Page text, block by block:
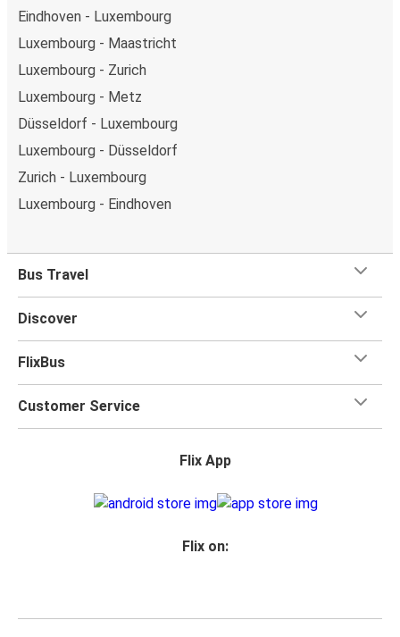
Eindhoven - Luxembourg
Luxembourg - Maastricht
Luxembourg - Zurich
Luxembourg - Metz
Düsseldorf - Luxembourg
Luxembourg - Düsseldorf
Zurich - Luxembourg
Luxembourg - Eindhoven
Bus Travel
Discover
FlixBus
Customer Service
Flix App
Flix on: